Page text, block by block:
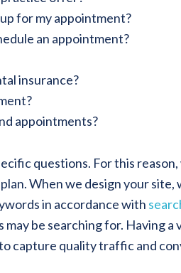
for my appointment?
an appointment?
insurance?
appointments?
questions. For this
When we design your
in accordance with
be searching for. Having
capture quality traffic and